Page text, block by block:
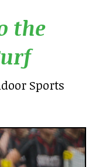
the
Sports